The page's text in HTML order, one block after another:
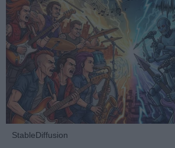
StableDiffusion